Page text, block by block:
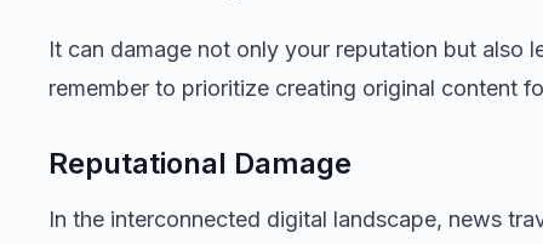
It can damage not only your reputation but also
remember to prioritize creating original content
Reputational Damage
In the interconnected digital landscape, news